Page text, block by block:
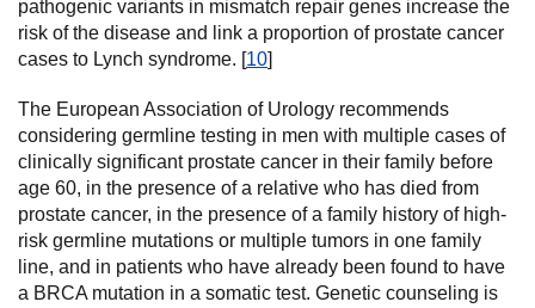
pathogenic variants in mismatch repair genes increase the
risk of the disease and link a proportion of prostate cancer
cases to Lynch syndrome. [10]
The European Association of Urology recommends
considering germline testing in men with multiple cases of
clinically significant prostate cancer in their family before
age 60, in the presence of a relative who has died from
prostate cancer, in the presence of a family history of high-
risk germline mutations or multiple tumors in one family
line, and in patients who have already been found to have
a BRCA mutation in a somatic test. Genetic counseling is